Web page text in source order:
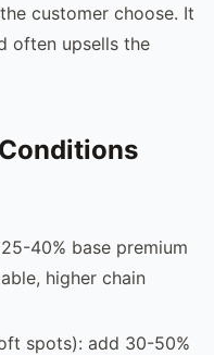
customer choose. It
often upsells the
40% base premium
higher chain
spots): add 30-50%